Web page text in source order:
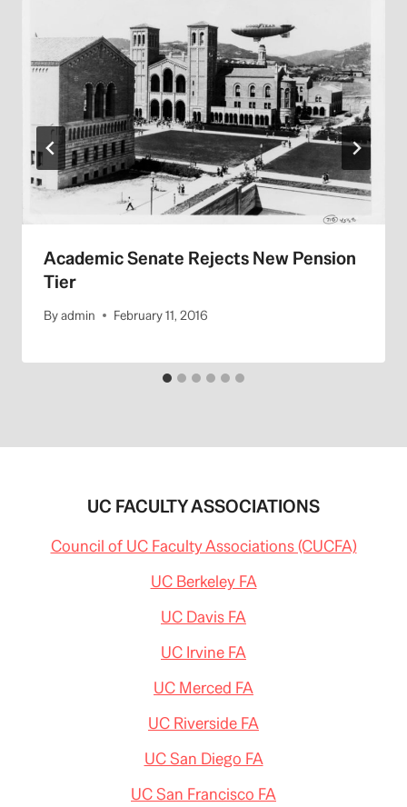
Academic Senate Rejects New Pension
Tier
Byadmin February 11, 2016
UC FACULTY ASSOCIATIONS
Council of UC Faculty Associations (CUCFA)
UC Berkeley FA
UC Davis FA
UC Irvine FA
UC Merced FA
UC Riverside FA
UC San Diego FA
UC San Francisco FA